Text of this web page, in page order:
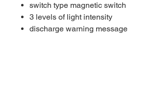
switch type magnetic switch
3 levels of light intensity
discharge warning message